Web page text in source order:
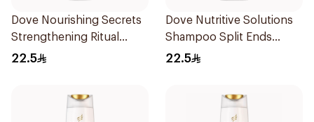
Dove Nourishing Secrets
Strengthening Ritual
Shampoo 400Ml
22.5
Dove Nutritive Solutions
Shampoo Split Ends
400Ml
22.5